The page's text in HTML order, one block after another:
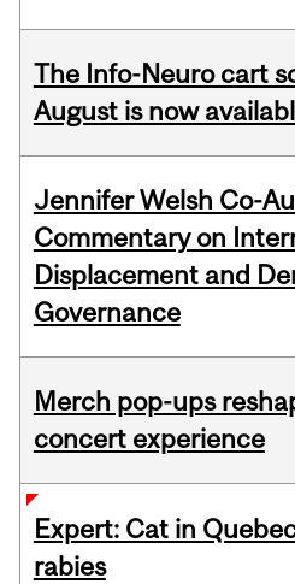
The Info-Neuro cart
August is now
Jennifer Welsh Co-
Commentary on
Displacement and
Governance
Merch pop-ups
concert experience
Expert: Cat in
rabies